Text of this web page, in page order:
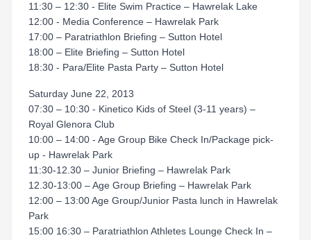
11:30 – 12:30 - Elite Swim Practice – Hawrelak Lake
12:00 - Media Conference – Hawrelak Park
17:00 – Paratriathlon Briefing – Sutton Hotel
18:00 – Elite Briefing – Sutton Hotel
18:30 - Para/Elite Pasta Party – Sutton Hotel
Saturday June 22, 2013
07:30 – 10:30 - Kinetico Kids of Steel (3-11 years) –
Royal Glenora Club
10:00 – 14:00 - Age Group Bike Check In/Package pick-
up - Hawrelak Park
11:30-12.30 – Junior Briefing – Hawrelak Park
12.30-13:00 – Age Group Briefing – Hawrelak Park
12:00 – 13:00 Age Group/Junior Pasta lunch in Hawrelak
Park
15:00 16:30 – Paratriathlon Athletes Lounge Check In –